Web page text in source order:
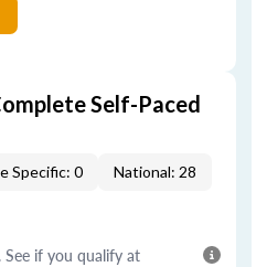
Self-Paced
Specific: 0 National: 28
. See if you qualify at